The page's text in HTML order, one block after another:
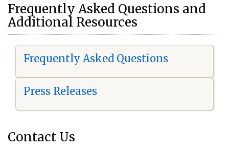
Frequently Asked Questions and
Additional Resources
Frequently Asked Questions
Press Releases
Contact Us